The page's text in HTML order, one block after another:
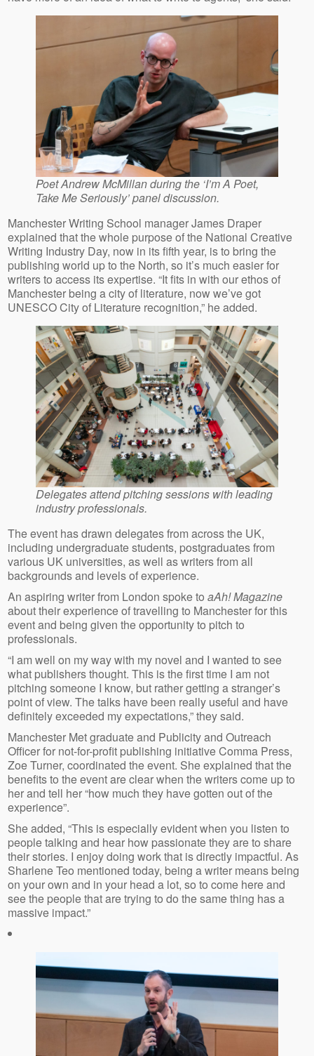
Poet Andrew McMillan during the ‘I’m A Poet,
Take Me Seriously’ panel discussion.
Manchester Writing School manager James Draper
explained that the whole purpose of the National Creative
Writing Industry Day, now in its fifth year, is to bring the
publishing world up to the North, so it’s much easier for
writers to access its expertise. “It fits in with our ethos of
Manchester being a city of literature, now we’ve got
UNESCO City of Literature recognition,” he added.
Delegates attend pitching sessions with leading
industry professionals.
The event has drawn delegates from across the UK,
including undergraduate students, postgraduates from
various UK universities, as well as writers from all
backgrounds and levels of experience.
An aspiring writer from London spoke toaAh! Magazine
about their experience of travelling to Manchester for this
event and being given the opportunity to pitch to
professionals.
“I am well on my way with my novel and I wanted to see
what publishers thought. This is the first time I am not
pitching someone I know, but rather getting a stranger’s
point of view. The talks have been really useful and have
definitely exceeded my expectations,” they said.
Manchester Met graduate and Publicity and Outreach
Officer for not-for-profit publishing initiative Comma Press,
Zoe Turner, coordinated the event. She explained that the
benefits to the event are clear when the writers come up to
her and tell her “how much they have gotten out of the
experience”.
She added, “This is especially evident when you listen to
people talking and hear how passionate they are to share
their stories. I enjoy doing work that is directly impactful. As
Sharlene Teo mentioned today, being a writer means being
on your own and in your head a lot, so to come here and
see the people that are trying to do the same thing has a
massive impact.”